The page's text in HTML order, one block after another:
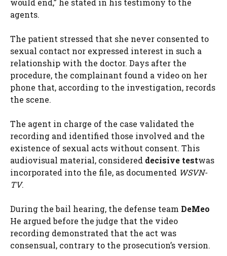
would end,” he stated in his testimony to the
agents.
The patient stressed that she never consented to
sexual contact nor expressed interest in such a
relationship with the doctor. Days after the
procedure, the complainant found a video on her
phone that, according to the investigation, records
the scene.
The agent in charge of the case validated the
recording and identified those involved and the
existence of sexual acts without consent. This
audiovisual material, considered decisive testwas
incorporated into the file, as documented WSVN-
TV.
During the bail hearing, the defense team DeMeo
He argued before the judge that the video
recording demonstrated that the act was
consensual, contrary to the prosecution’s version.